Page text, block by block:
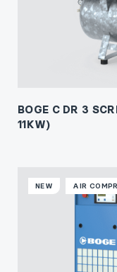
BOGE C DR 3
11KW)
NEW AIR